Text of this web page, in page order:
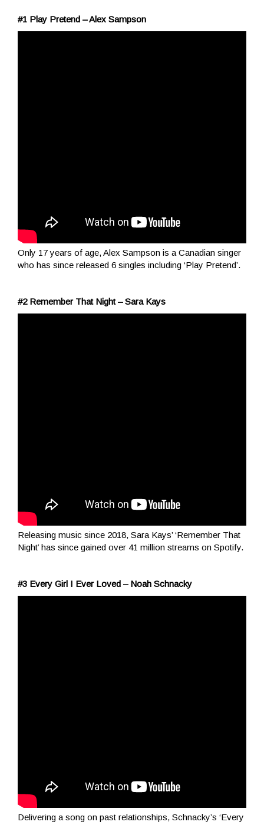
#1 Play Pretend – Alex Sampson
Only 17 years of age, Alex Sampson is a Canadian singer
who has since released 6 singles including ‘Play Pretend’.
#2 Remember That Night – Sara Kays
Releasing music since 2018, Sara Kays’ ‘Remember That
Night’ has since gained over 41 million streams on Spotify.
#3 Every Girl I Ever Loved – Noah Schnacky
Delivering a song on past relationships, Schnacky’s ‘Every